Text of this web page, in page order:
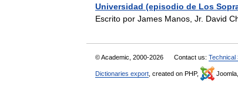
Universidad (episodio de Los
Escrito por James Manos, Jr. David
© Academic, 2000-2026 Contact us: Technical
Dictionaries export , created on PHP, Joomla,